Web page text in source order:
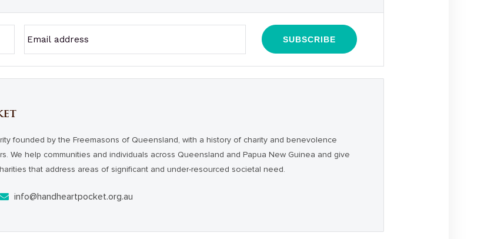
founded by the Freemasons of Queensland, with a history of charity and benevolence
We help communities and individuals across Queensland and Papua New Guinea and give
that address areas of significant and under-resourced societal need.
info@handheartpocket.org.au